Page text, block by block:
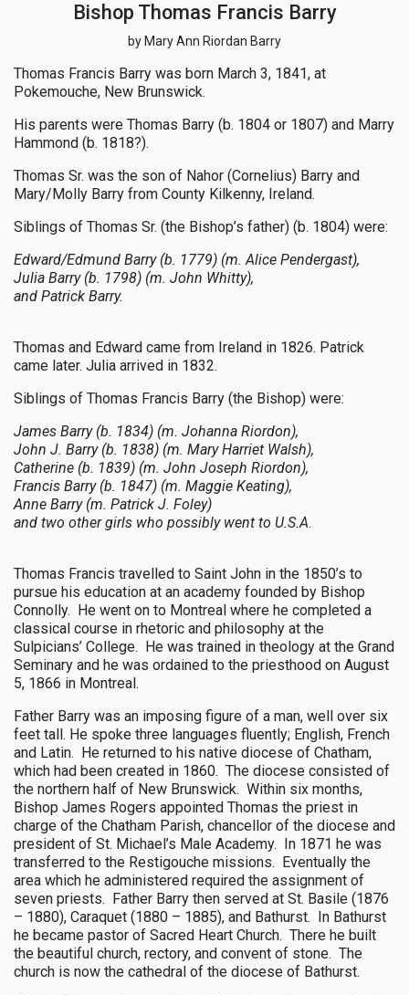
Bishop Thomas Francis Barry
by Mary Ann Riordan Barry
Thomas Francis Barry was born March 3, 1841, at
Pokemouche, New Brunswick.
His parents were Thomas Barry (b. 1804 or 1807) and Marry
Hammond (b. 1818?).
Thomas Sr. was the son of Nahor (Cornelius) Barry and
Mary/Molly Barry from County Kilkenny, Ireland.
Siblings of Thomas Sr. (the Bishop’s father) (b. 1804) were:
Edward/Edmund Barry (b. 1779) (m. Alice Pendergast),
Julia Barry (b. 1798) (m. John Whitty),
and Patrick Barry.
Thomas and Edward came from Ireland in 1826. Patrick
came later. Julia arrived in 1832.
Siblings of Thomas Francis Barry (the Bishop) were:
James Barry (b. 1834) (m. Johanna Riordon),
John J. Barry (b. 1838) (m. Mary Harriet Walsh),
Catherine (b. 1839) (m. John Joseph Riordon),
Francis Barry (b. 1847) (m. Maggie Keating),
Anne Barry (m. Patrick J. Foley)
and two other girls who possibly went to U.S.A.
Thomas Francis travelled to Saint John in the 1850’s to
pursue his education at an academy founded by Bishop
Connolly. He went on to Montreal where he completed a
classical course in rhetoric and philosophy at the
Sulpicians’ College. He was trained in theology at the Grand
Seminary and he was ordained to the priesthood on August
5, 1866 in Montreal.
Father Barry was an imposing figure of a man, well over six
feet tall. He spoke three languages fluently; English, French
and Latin. He returned to his native diocese of Chatham,
which had been created in 1860. The diocese consisted of
the northern half of New Brunswick. Within six months,
Bishop James Rogers appointed Thomas the priest in
charge of the Chatham Parish, chancellor of the diocese and
president of St. Michael’s Male Academy. In 1871 he was
transferred to the Restigouche missions. Eventually the
area which he administered required the assignment of
seven priests. Father Barry then served at St. Basile (1876
– 1880), Caraquet (1880 – 1885), and Bathurst. In Bathurst
he became pastor of Sacred Heart Church. There he built
the beautiful church, rectory, and convent of stone. The
church is now the cathedral of the diocese of Bathurst.